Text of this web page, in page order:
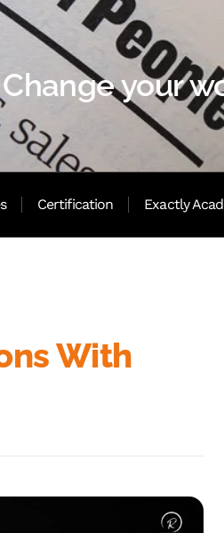
Change your
Certification Exactly
With